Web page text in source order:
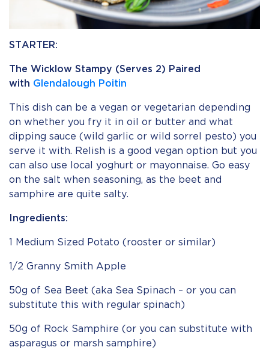
STARTER:
The Wicklow Stampy (Serves 2) Paired
with Glendalough Poitin
This dish can be a vegan or vegetarian depending
on whether you fry it in oil or butter and what
dipping sauce (wild garlic or wild sorrel pesto) you
serve it with. Relish is a good vegan option but you
can also use local yoghurt or mayonnaise. Go easy
on the salt when seasoning, as the beet and
samphire are quite salty.
Ingredients:
1 Medium Sized Potato (rooster or similar)
1/2 Granny Smith Apple
50g of Sea Beet (aka Sea Spinach – or you can
substitute this with regular spinach)
50g of Rock Samphire (or you can substitute with
asparagus or marsh samphire)